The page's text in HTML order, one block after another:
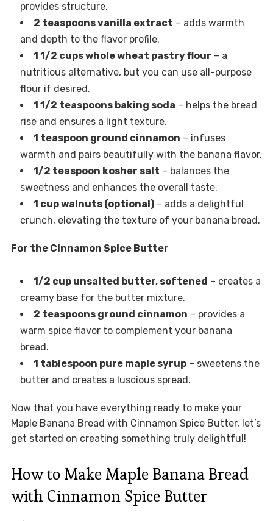
provides structure.
2 teaspoons vanilla extract – adds warmth
and depth to the flavor profile.
1 1/2 cups whole wheat pastry flour – a
nutritious alternative, but you can use all-purpose
flour if desired.
1 1/2 teaspoons baking soda – helps the bread
rise and ensures a light texture.
1 teaspoon ground cinnamon – infuses
warmth and pairs beautifully with the banana flavor.
1/2 teaspoon kosher salt – balances the
sweetness and enhances the overall taste.
1 cup walnuts (optional)– adds a delightful
crunch, elevating the texture of your banana bread.
For the Cinnamon Spice Butter
1/2 cup unsalted butter, softened – creates a
creamy base for the butter mixture.
2 teaspoons ground cinnamon – provides a
warm spice flavor to complement your banana
bread.
1 tablespoon pure maple syrup– sweetens the
butter and creates a luscious spread.
Now that you have everything ready to make your
Maple Banana Bread with Cinnamon Spice Butter, let’s
get started on creating something truly delightful!
How to Make Maple Banana Bread
with Cinnamon Spice Butter